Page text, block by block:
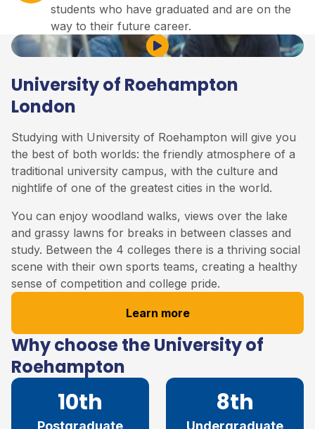
students who have graduated and are on the
way to their future career.
University of Roehampton
London
Studying with University of Roehampton will give you
the best of both worlds: the friendly atmosphere of a
traditional university campus, with the culture and
nightlife of one of the greatest cities in the world.
You can enjoy woodland walks, views over the lake
and grassy lawns for breaks in between classes and
study. Between the 4 colleges there is a thriving social
scene with their own sports teams, creating a healthy
sense of competition and college pride.
Learn more
Play Video
Why choose the University of
Roehampton
10th
Postgraduate
8th
Undergraduate